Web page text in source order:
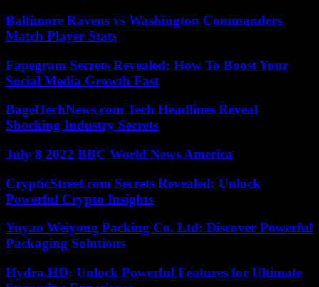
Baltimore Ravens vs Washington Commanders
Match Player Stats
Fapegram Secrets Revealed: How To Boost Your
Social Media Growth Fast
BagelTechNews.com Tech Headlines Reveal
Shocking Industry Secrets
July 8 2022 BBC World News America
CrypticStreet.com Secrets Revealed: Unlock
Powerful Crypto Insights
Yuyao Weiyong Packing Co. Ltd: Discover Powerful
Packaging Solutions
Hydra.HD: Unlock Powerful Features for Ultimate